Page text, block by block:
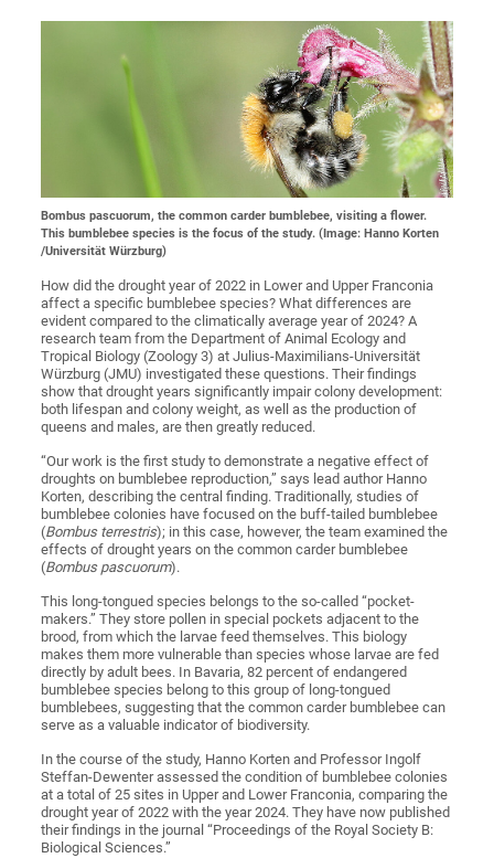
Bombus pascuorum, the common carder bumblebee, visiting a flower.
This bumblebee species is the focus of the study. (Image: Hanno Korten
/Universität Würzburg)
How did the drought year of 2022 in Lower and Upper Franconia
affect a specific bumblebee species? What differences are
evident compared to the climatically average year of 2024? A
research team from the Department of Animal Ecology and
Tropical Biology (Zoology 3) at Julius-Maximilians-Universität
Würzburg (JMU) investigated these questions. Their findings
show that drought years significantly impair colony development:
both lifespan and colony weight, as well as the production of
queens and males, are then greatly reduced.
“Our work is the first study to demonstrate a negative effect of
droughts on bumblebee reproduction,” says lead author Hanno
Korten, describing the central finding. Traditionally, studies of
bumblebee colonies have focused on the buff-tailed bumblebee
(Bombus terrestris); in this case, however, the team examined the
effects of drought years on the common carder bumblebee
(Bombus pascuorum).
This long-tongued species belongs to the so-called “pocket-
makers.” They store pollen in special pockets adjacent to the
brood, from which the larvae feed themselves. This biology
makes them more vulnerable than species whose larvae are fed
directly by adult bees. In Bavaria, 82 percent of endangered
bumblebee species belong to this group of long-tongued
bumblebees, suggesting that the common carder bumblebee can
serve as a valuable indicator of biodiversity.
In the course of the study, Hanno Korten and Professor Ingolf
Steffan-Dewenter assessed the condition of bumblebee colonies
at a total of 25 sites in Upper and Lower Franconia, comparing the
drought year of 2022 with the year 2024. They have now published
their findings in the journal “Proceedings of the Royal Society B:
Biological Sciences.”